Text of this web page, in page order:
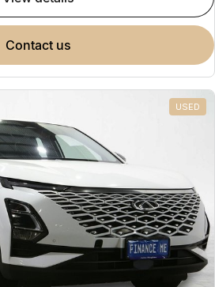
contact us
USED